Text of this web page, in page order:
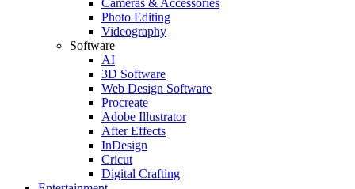
Cameras & Accessories
Photo Editing
Videography
Software
AI
3D Software
Web Design Software
Procreate
Adobe Illustrator
After Effects
InDesign
Cricut
Digital Crafting